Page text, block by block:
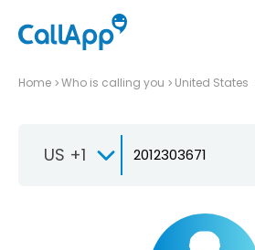
Home Who is calling you United States
US +1